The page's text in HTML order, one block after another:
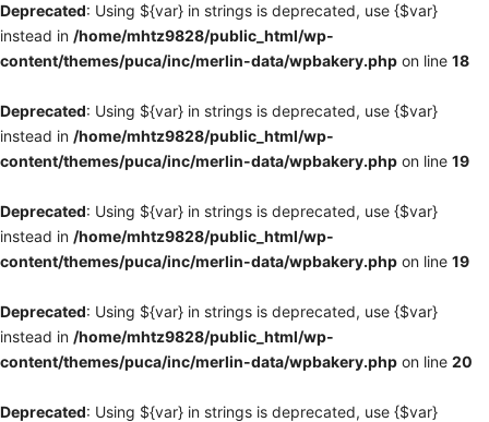
Deprecated: Using ${var} in strings is deprecated, use {$var}
instead in /home/mhtz9828/public_html/wp-
content/themes/puca/inc/merlin-data/wpbakery.php on line 18
Deprecated: Using ${var} in strings is deprecated, use {$var}
instead in /home/mhtz9828/public_html/wp-
content/themes/puca/inc/merlin-data/wpbakery.php on line 19
Deprecated: Using ${var} in strings is deprecated, use {$var}
instead in /home/mhtz9828/public_html/wp-
content/themes/puca/inc/merlin-data/wpbakery.php on line 19
Deprecated: Using ${var} in strings is deprecated, use {$var}
instead in /home/mhtz9828/public_html/wp-
content/themes/puca/inc/merlin-data/wpbakery.php on line 20
Deprecated: Using ${var} in strings is deprecated, use {$var}